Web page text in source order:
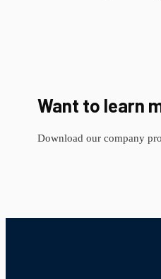
Want to learn
Download our company